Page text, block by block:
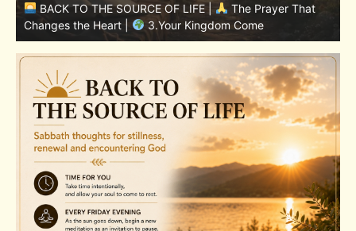
BACK TO THE SOURCE OF LIFE |
The Prayer That
Changes the Heart |
7.As We Also Forgive Our Debtors